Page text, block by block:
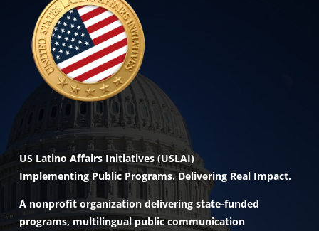
US Latino Affairs Initiatives (USLAI)
Implementing Public Programs. Delivering Real Impact.
A nonprofit organization delivering state-funded
programs, multilingual public communication